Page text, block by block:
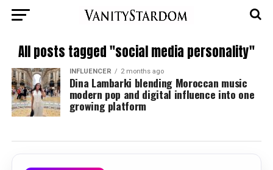
All posts tagged "social media personality"
INFLUENCER 2 months ago
Dina Lambarki blending Moroccan music
modern pop and digital influence into one
growing platform